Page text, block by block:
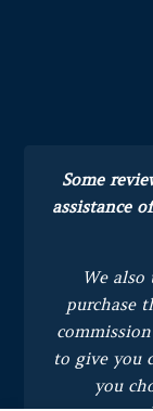
Some
assistance
We
purchase
to give you
you